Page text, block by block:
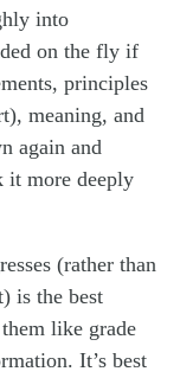
into
on the fly if
principles
meaning, and
again and
it more deeply
(rather than
is the best
like grade
It’s best